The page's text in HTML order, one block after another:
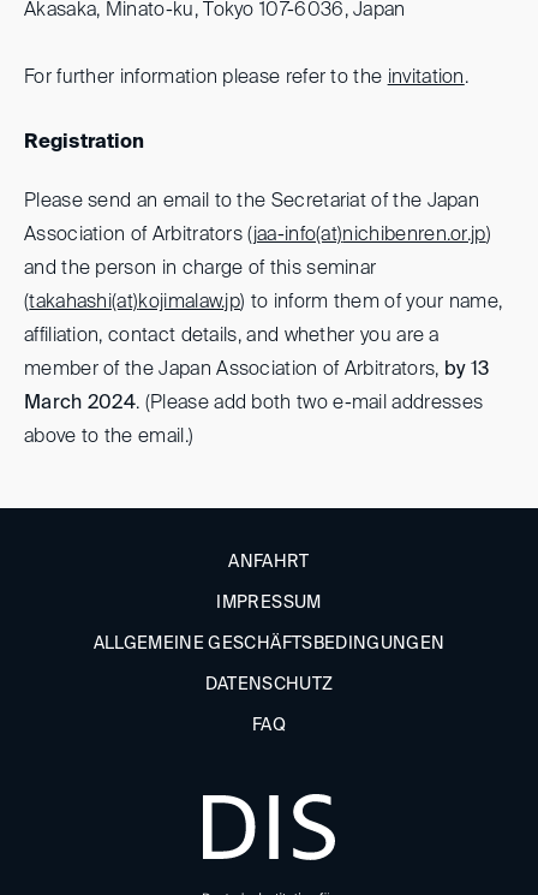
Akasaka, Minato-ku, Tokyo 107-6036, Japan
For further information please refer to the invitation.
Registration
Please send an email to the Secretariat of the Japan
Association of Arbitrators (jaa-info(at)nichibenren.or.jp)
and the person in charge of this seminar
(takahashi(at)kojimalaw.jp) to inform them of your name,
affiliation, contact details, and whether you are a
member of the Japan Association of Arbitrators, by 13
March 2024. (Please add both two e-mail addresses
above to the email.)
ANFAHRT
IMPRESSUM
ALLGEMEINE GESCHÄFTSBEDINGUNGEN
DATENSCHUTZ
FAQ